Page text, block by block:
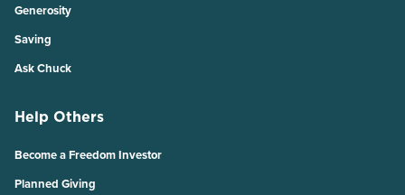
Generosity
Saving
Ask Chuck
Help Others
Become a Freedom Investor
Planned Giving